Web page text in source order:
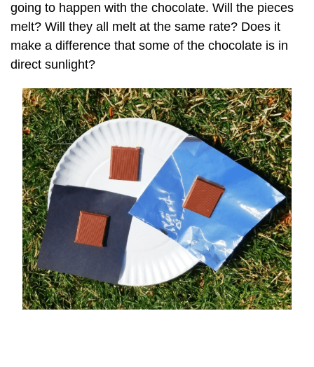
going to happen with the chocolate. Will the pieces
melt? Will they all melt at the same rate? Does it
make a difference that some of the chocolate is in
direct sunlight?